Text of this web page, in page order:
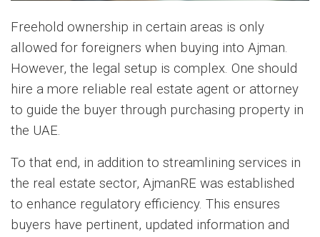
Freehold ownership in certain areas is only
allowed for foreigners when buying into Ajman.
However, the legal setup is complex. One should
hire a more reliable real estate agent or attorney
to guide the buyer through purchasing property in
the UAE.
To that end, in addition to streamlining services in
the real estate sector, AjmanRE was established
to enhance regulatory efficiency. This ensures
buyers have pertinent, updated information and